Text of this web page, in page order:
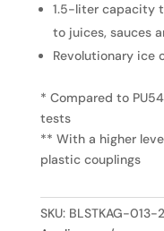
1.5-liter capacity
to juices, sauces
Revolutionary ice
* Compared to
tests
** With a higher
plastic couplings
SKU: BLSTKAG-013-